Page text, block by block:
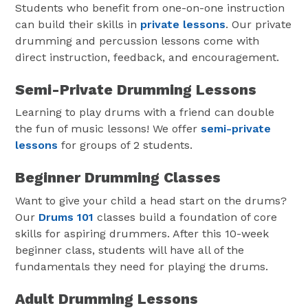
Students who benefit from one-on-one instruction
can build their skills in private lessons. Our private
drumming and percussion lessons come with
direct instruction, feedback, and encouragement.
Semi-Private Drumming Lessons
Learning to play drums with a friend can double
the fun of music lessons! We offersemi-private
lessons for groups of 2 students.
Beginner Drumming Classes
Want to give your child a head start on the drums?
Our Drums 101 classes build a foundation of core
skills for aspiring drummers. After this 10-week
beginner class, students will have all of the
fundamentals they need for playing the drums.
Adult Drumming Lessons